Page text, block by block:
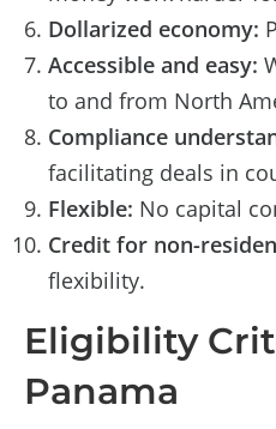
Dollarized economy:
Accessible and easy:
to and from North
Compliance
facilitating deals in
Flexible: No capital
Credit for non-
flexibility.
Eligibility
Panama